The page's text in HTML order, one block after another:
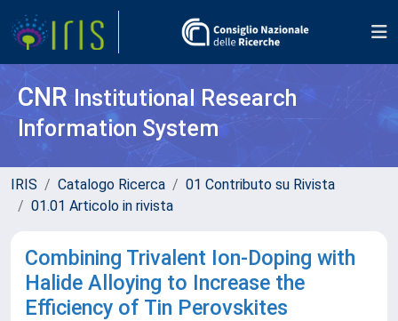
CNR Institutional Research
Information System
IRIS Catalogo Ricerca
01 Contributo su Rivista
01.01 Articolo in rivista
Combining Trivalent Ion-Doping with
Halide Alloying to Increase the
Efficiency of Tin Perovskites